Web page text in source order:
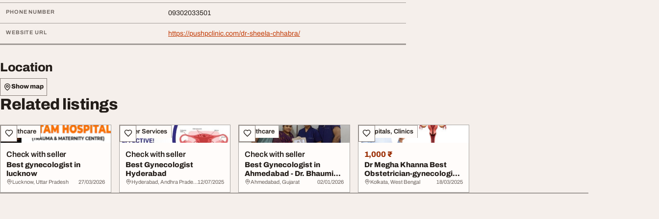
PHONE NUMBER 09302033501
WEBSITE URL https://pushpclinic.com/dr-sheela-chhabra/
Location
Show map
Related listings
Healthcare
Check with seller
Best gynecologist in
lucknow
Lucknow, Uttar Pradesh 27/03/2026
Other Services
Check with seller
Best Gynecologist
Hyderabad
Hyderabad, Andhra Pradesh12/07/2025
Healthcare
Check with seller
Best Gynecologist in
Ahmedabad - Dr. Bhaumik
Shah
Ahmedabad, Gujarat 02/01/2026
Hospitals, Clinics
1,000 ₹
Dr Megha Khanna Best
Obstetrician-gynecologist
in Kolkata
Kolkata, West Bengal 18/03/2025